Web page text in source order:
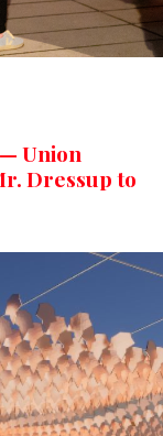
Union
Dressup to